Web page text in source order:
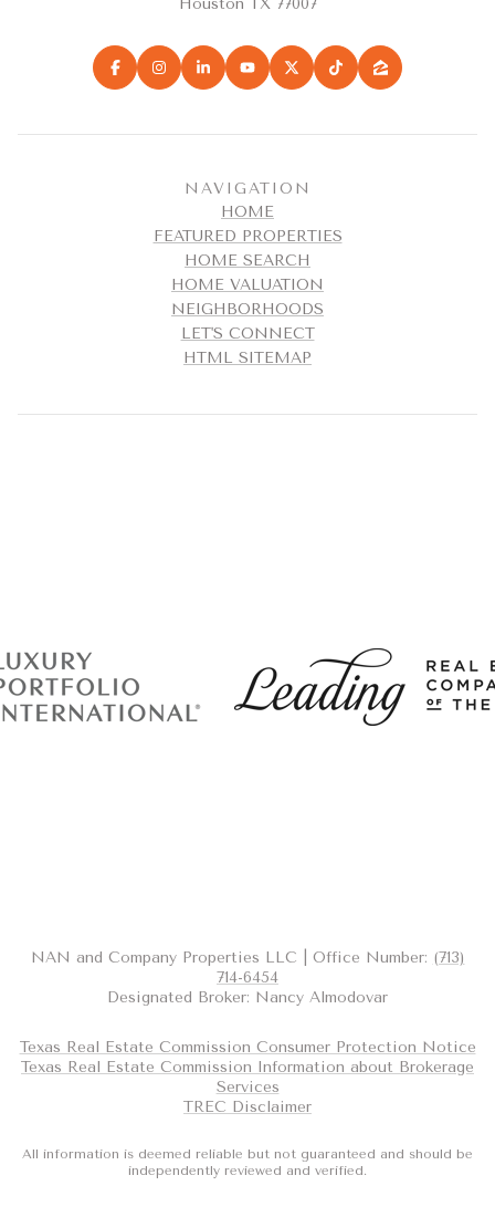
NAVIGATION
HOME
FEATURED PROPERTIES
HOME SEARCH
HOME VALUATION
NEIGHBORHOODS
LET'S CONNECT
HTML SITEMAP
NAN and Company Properties LLC | Office Number: (713)
714-6454
Designated Broker: Nancy Almodovar
Texas Real Estate Commission Consumer Protection Notice
Texas Real Estate Commission Information about Brokerage
Services
TREC Disclaimer
All information is deemed reliable but not guaranteed and should be
independently reviewed and verified.